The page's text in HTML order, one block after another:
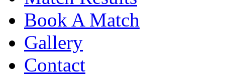
Book A Match
Gallery
Contact